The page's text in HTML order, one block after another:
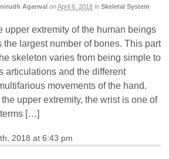
Agarwal onApril 6, 2018 in Skeletal System
upper extremity of the human beings
the largest number of bones. This part
skeleton varies from being simple to
articulations and the different
movements of the hand.
upper extremity, the wrist is one of
[…]
2018 at 6:43 pm